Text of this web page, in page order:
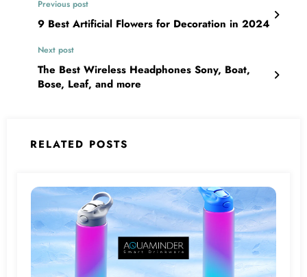
Previous post
9 Best Artificial Flowers for Decoration in 2024
Next post
The Best Wireless Headphones Sony, Boat,
Bose, Leaf, and more
RELATED POSTS